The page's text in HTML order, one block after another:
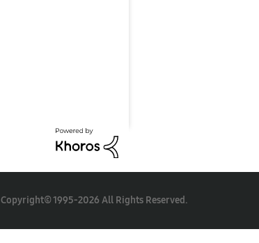
Copyright© 1995-2026 All Rights Reserved.